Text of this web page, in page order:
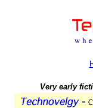
Very early